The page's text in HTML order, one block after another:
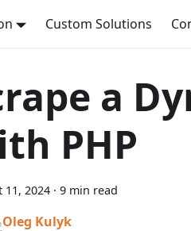
Custom Solutions
a
PHP
11, 2024 · 9 min read
Oleg Kulyk